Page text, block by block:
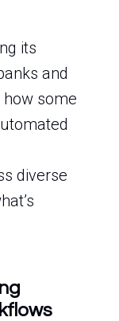
its
and
how some
diverse